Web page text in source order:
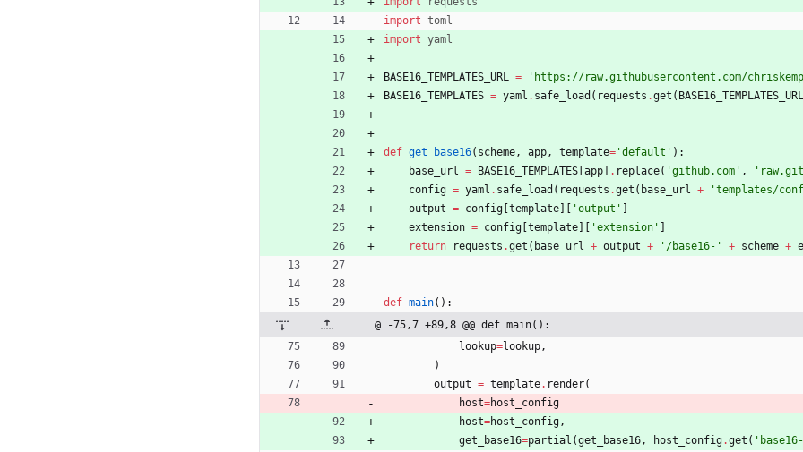
import toml
import yaml
BASE16_TEMPLATES_URL = ' https://raw.githubusercontent.com/
BASE16_TEMPLATES = yaml . safe_load ( requests .get ( BASE16_TEMPLATES_URL
def get_base16( scheme, app, template= 'default ' ) :
base_url = BASE16_TEMPLATES app . replace( 'github.com ' , '
config = yaml . safe_load ( requests .get ( base_url + 'templates/
output = config template 'output '
extension = config template 'extension '
return
requests .get ( base_url + output + ' /base16- ' + scheme +
def main( ) :
@ -75,7 +89,8 @@ def main():
lookup=lookup,
)
output = template. render(
host=host_config
host=host_config,
get_base16=partial (get_base16, host_config.get ( '